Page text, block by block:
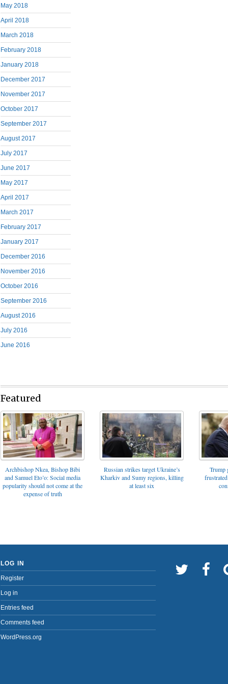
May 2018
April 2018
March 2018
February 2018
January 2018
December 2017
November 2017
October 2017
September 2017
August 2017
July 2017
June 2017
May 2017
April 2017
March 2017
February 2017
January 2017
December 2016
November 2016
October 2016
September 2016
August 2016
July 2016
June 2016
Featured
Archbishop Nkea, Bishop Bibi
and Samuel Eto’o: Social media
popularity should not come at the
expense of truth
Russian strikes target Ukraine’s
Kharkiv and Sumy regions, killing
at least six
Trump
LOG IN
Register
Log in
Entries feed
Comments feed
WordPress.org